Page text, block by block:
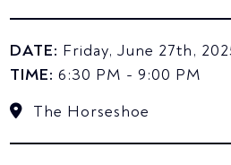
DATE: Friday, June 27th,
TIME: 6:30 PM - 9:00 PM
The Horseshoe